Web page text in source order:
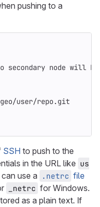
pushing to a
secondary node will
user/repo.git
SSH to push to the
in the URL like us
use a .netrc file
_netrc for Windows.
as a plain text. If